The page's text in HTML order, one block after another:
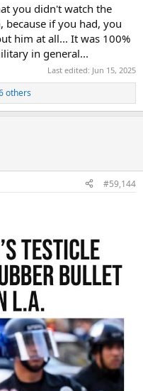
you didn't watch the
because if you had, you
him at all... It was 100%
in general...
Last edited: Jun 15, 2025
others
#59,144